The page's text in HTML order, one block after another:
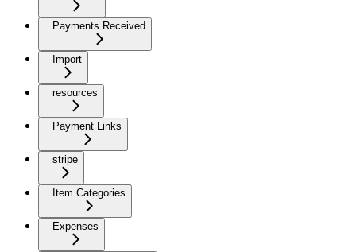
Payments Received
Import
resources
Payment Links
stripe
Item Categories
Expenses